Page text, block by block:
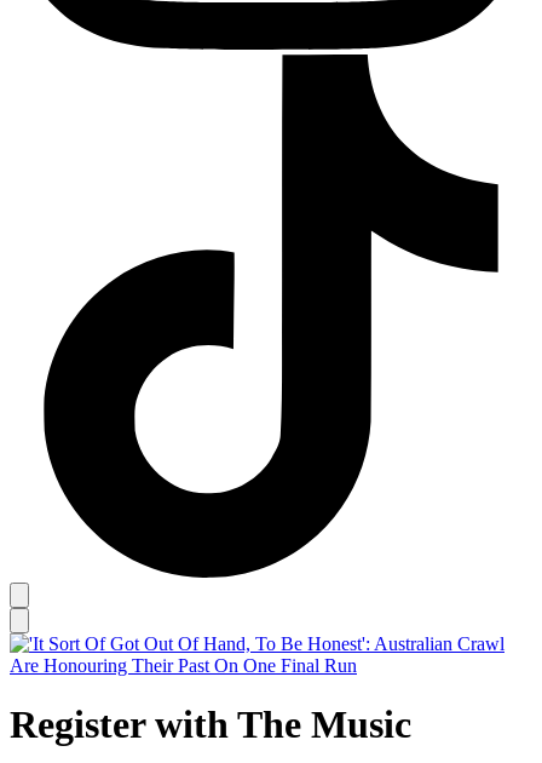
Register with The Music